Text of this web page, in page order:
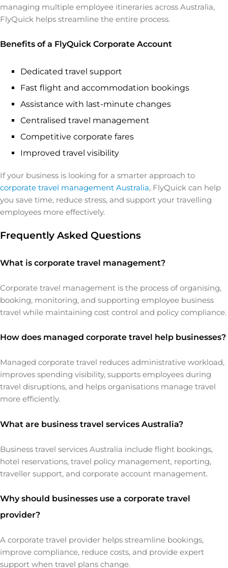
managing multiple employee itineraries across Australia,
FlyQuick helps streamline the entire process.
Benefits of a FlyQuick Corporate Account
Dedicated travel support
Fast flight and accommodation bookings
Assistance with last-minute changes
Centralised travel management
Competitive corporate fares
Improved travel visibility
If your business is looking for a smarter approach to
corporate travel management Australia, FlyQuick can help
you save time, reduce stress, and support your travelling
employees more effectively.
Frequently Asked Questions
What is corporate travel management?
Corporate travel management is the process of organising,
booking, monitoring, and supporting employee business
travel while maintaining cost control and policy compliance.
How does managed corporate travel help businesses?
Managed corporate travel reduces administrative workload,
improves spending visibility, supports employees during
travel disruptions, and helps organisations manage travel
more efficiently.
What are business travel services Australia?
Business travel services Australia include flight bookings,
hotel reservations, travel policy management, reporting,
traveller support, and corporate account management.
Why should businesses use a corporate travel
provider?
A corporate travel provider helps streamline bookings,
improve compliance, reduce costs, and provide expert
support when travel plans change.